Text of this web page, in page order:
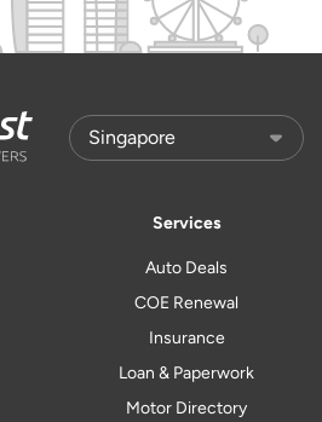
Services
Auto Deals
COE Renewal
Insurance
Loan & Paperwork
Motor Directory